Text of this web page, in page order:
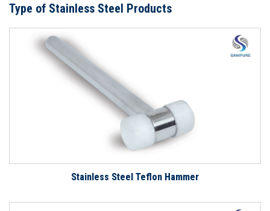
Type of Stainless Steel Products
Stainless Steel Teflon Hammer